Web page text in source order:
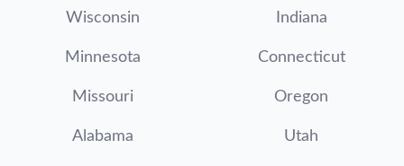
Wisconsin Indiana
Minnesota Connecticut
Missouri Oregon
Alabama Utah